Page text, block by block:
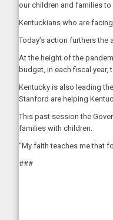
our children and families to
Kentuckians who are
Today’s action furthers
At the height of the
budget, in each fiscal
Kentucky is also leading
Stanford are helping
This past session the
families with children.
“My faith teaches me that
###